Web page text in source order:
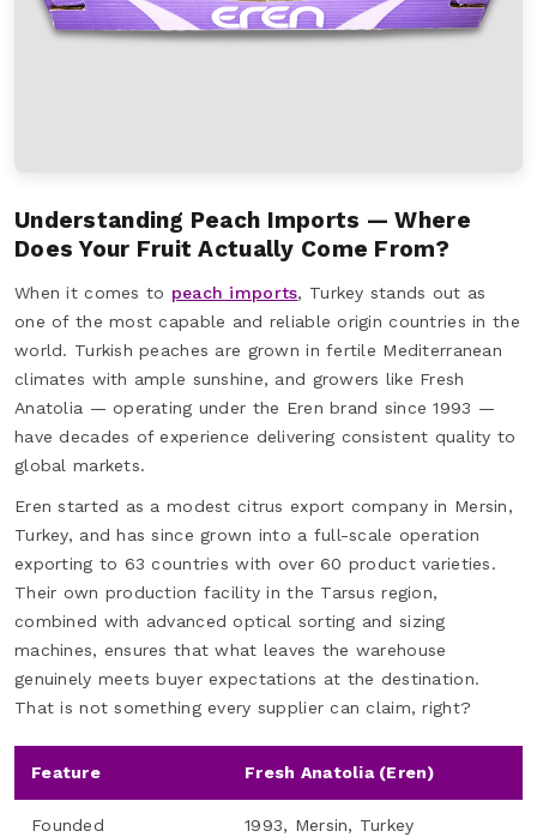
Understanding Peach Imports — Where
Does Your Fruit Actually Come From?
When it comes to peach imports, Turkey stands out as
one of the most capable and reliable origin countries in the
world. Turkish peaches are grown in fertile Mediterranean
climates with ample sunshine, and growers like Fresh
Anatolia — operating under the Eren brand since 1993 —
have decades of experience delivering consistent quality to
global markets.
Eren started as a modest citrus export company in Mersin,
Turkey, and has since grown into a full-scale operation
exporting to 63 countries with over 60 product varieties.
Their own production facility in the Tarsus region,
combined with advanced optical sorting and sizing
machines, ensures that what leaves the warehouse
genuinely meets buyer expectations at the destination.
That is not something every supplier can claim, right?
Feature Fresh Anatolia (Eren)
Founded 1993, Mersin, Turkey